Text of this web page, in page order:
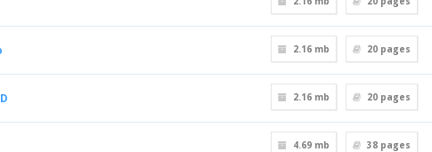
2.16 mb 20 pages
2.16 mb 20 pages
4.69 mb 38 pages